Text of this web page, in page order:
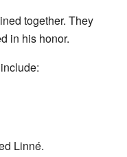
together. They
in his honor.
Linné.